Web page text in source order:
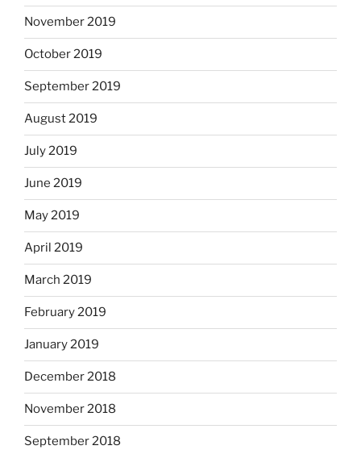
November 2019
October 2019
September 2019
August 2019
July 2019
June 2019
May 2019
April 2019
March 2019
February 2019
January 2019
December 2018
November 2018
September 2018